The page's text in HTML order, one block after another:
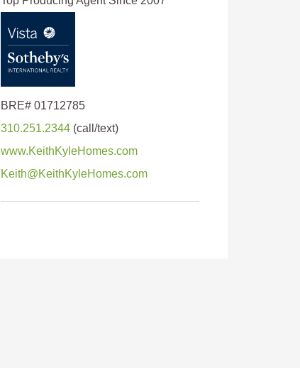
310.251.2344
www.KeithKyleHomes.com
Keith@KeithKyleHomes.com